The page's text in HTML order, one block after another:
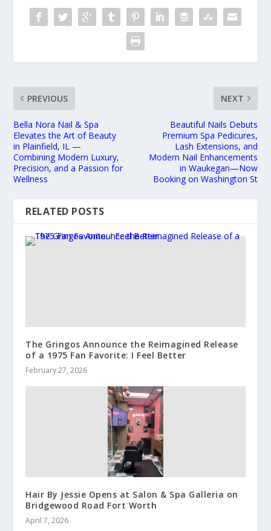
PREVIOUS
Bella Nora Nail & Spa
Elevates the Art of Beauty
in Plainfield, IL —
Combining Modern Luxury,
Precision, and a Passion for
Wellness
NEXT
Beautiful Nails Debuts
Premium Spa Pedicures,
Lash Extensions, and
Modern Nail Enhancements
in Waukegan—Now
Booking on Washington St
RELATED POSTS
The Gringos Announce the Reimagined Release
of a 1975 Fan Favorite: I Feel Better
February 27, 2026
Hair By Jessie Opens at Salon & Spa Galleria on
Bridgewood Road Fort Worth
April 7, 2026